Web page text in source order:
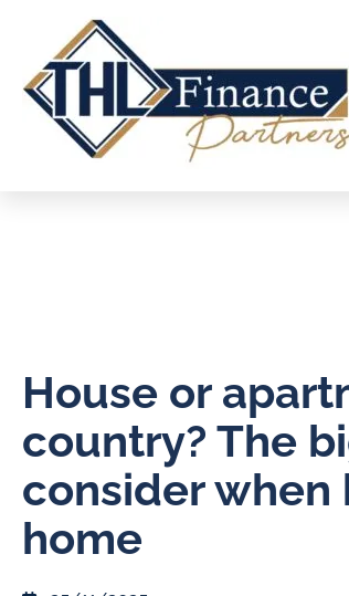
House or
country? The
consider when
home